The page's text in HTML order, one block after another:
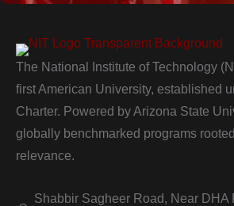
The National Institute of Technology
first American University, established
Charter. Powered by Arizona State
globally benchmarked programs
relevance.
Shabbir Sagheer Road, Near DHA